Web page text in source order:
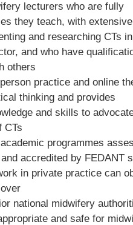
lecturers who are fully
they teach, with extensive
and researching CTs
and who have
others
practice and online
thinking and provides
and skills to
CTs
programmes
accredited by FEDANT
in private practice can
national midwifery
and safe for